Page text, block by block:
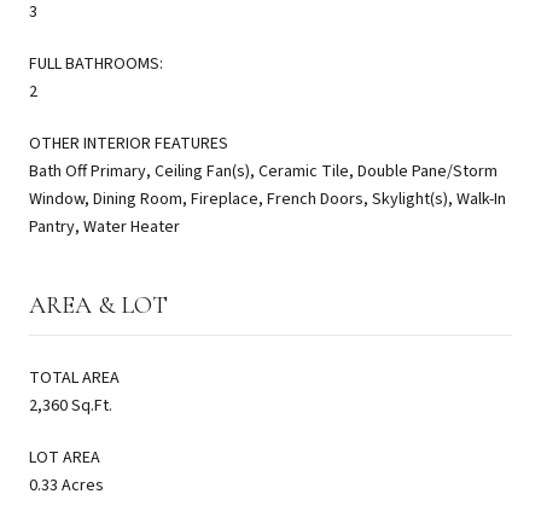
3
FULL BATHROOMS:
2
OTHER INTERIOR FEATURES
Bath Off Primary, Ceiling Fan(s), Ceramic Tile, Double Pane/Storm
Window, Dining Room, Fireplace, French Doors, Skylight(s), Walk-In
Pantry, Water Heater
AREA & LOT
TOTAL AREA
2,360 Sq.Ft.
LOT AREA
0.33 Acres